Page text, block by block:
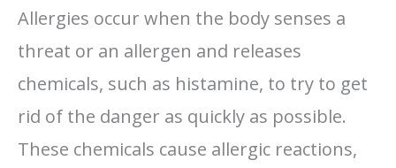
Allergies occur when the body senses a
threat or an allergen and releases
chemicals, such as histamine, to try to get
rid of the danger as quickly as possible.
These chemicals cause allergic reactions,